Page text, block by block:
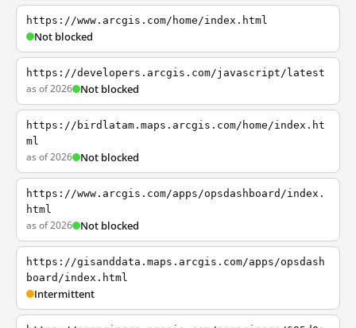
https://www.arcgis.com/home/index.html
Not blocked
https://developers.arcgis.com/javascript/latest
as of 2026 Not blocked
https://birdlatam.maps.arcgis.com/home/index.ht
ml
as of 2026 Not blocked
https://www.arcgis.com/apps/opsdashboard/index.
html
as of 2026 Not blocked
https://gisanddata.maps.arcgis.com/apps/opsdash
board/index.html
Intermittent